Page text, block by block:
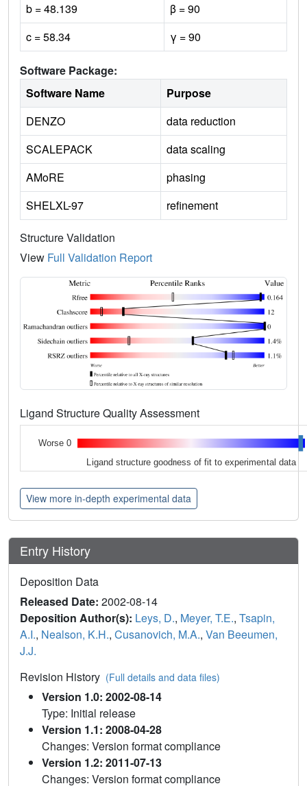
b = 48.139
β = 90
c = 58.34
γ = 90
Software Package:
Software Name
Purpose
DENZO
data reduction
SCALEPACK
data scaling
AMoRE
phasing
SHELXL-97
refinement
Structure Validation
View Full Validation Report
Ligand Structure Quality Assessment
Worse 0
Ligand structure goodness of fit to experimental data
View more in-depth experimental data
Entry History
Deposition Data
Released Date: 2002-08-14
Deposition Author(s): Leys, D., Meyer, T.E., Tsapin,
A.I., Nealson, K.H., Cusanovich, M.A., Van Beeumen,
J.J.
Revision History (Full details and data files)
Version 1.0: 2002-08-14
Type: Initial release
Version 1.1: 2008-04-28
Changes: Version format compliance
Version 1.2: 2011-07-13
Changes: Version format compliance